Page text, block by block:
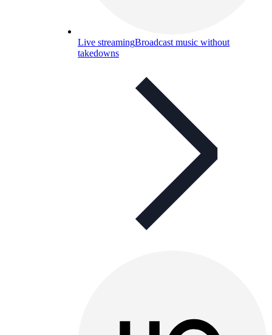
Live streamingBroadcast music without
takedowns